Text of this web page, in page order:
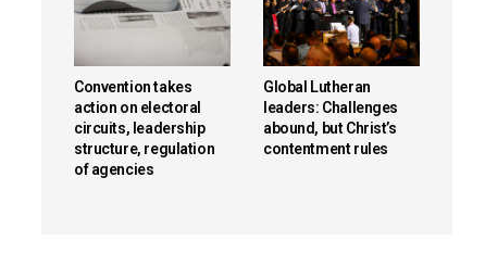
Convention takes
action on electoral
circuits, leadership
structure, regulation
of agencies
Global Lutheran
leaders: Challenges
abound, but Christ’s
contentment rules